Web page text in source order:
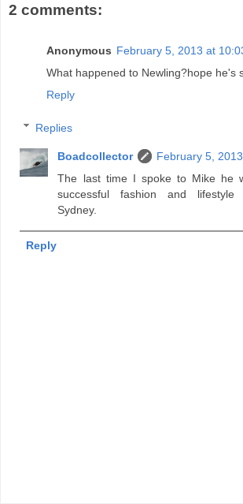
2 comments:
Anonymous February 5, 2013 at
What happened to Newling?hope he's
Reply
Replies
Boadcollector
February 5,
The last time I spoke to Mike he
successful fashion and lifestyle
Sydney.
Reply